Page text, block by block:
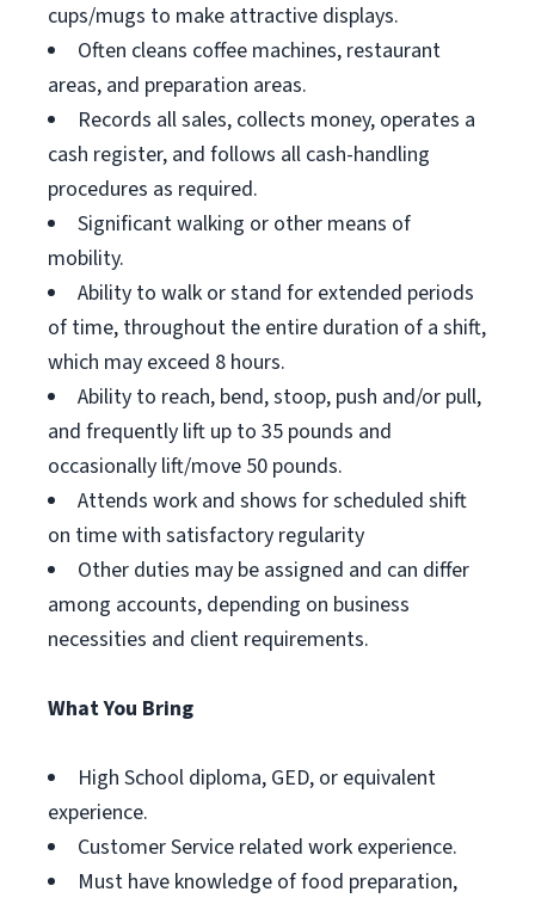
cups/mugs to make attractive displays.
Often cleans coffee machines, restaurant
areas, and preparation areas.
Records all sales, collects money, operates a
cash register, and follows all cash-handling
procedures as required.
Significant walking or other means of
mobility.
Ability to walk or stand for extended periods
of time, throughout the entire duration of a shift,
which may exceed 8 hours.
Ability to reach, bend, stoop, push and/or pull,
and frequently lift up to 35 pounds and
occasionally lift/move 50 pounds.
Attends work and shows for scheduled shift
on time with satisfactory regularity
Other duties may be assigned and can differ
among accounts, depending on business
necessities and client requirements.
What You Bring
High School diploma, GED, or equivalent
experience.
Customer Service related work experience.
Must have knowledge of food preparation,